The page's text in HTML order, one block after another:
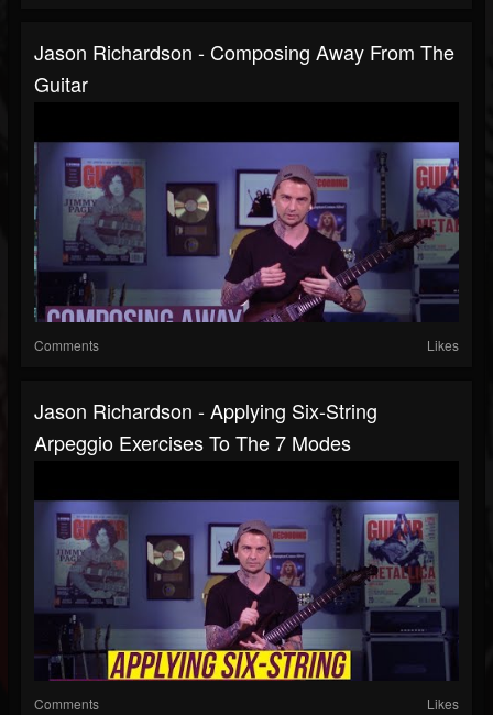
Jason Richardson - Composing Away From The
Guitar
Comments Likes
Jason Richardson - Applying Six-String
Arpeggio Exercises To The 7 Modes
Comments Likes